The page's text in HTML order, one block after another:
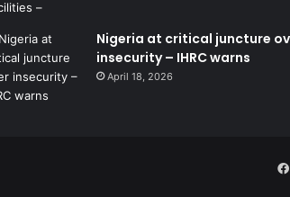
Nigeria at critical juncture
insecurity – IHRC warns
April 18, 2026